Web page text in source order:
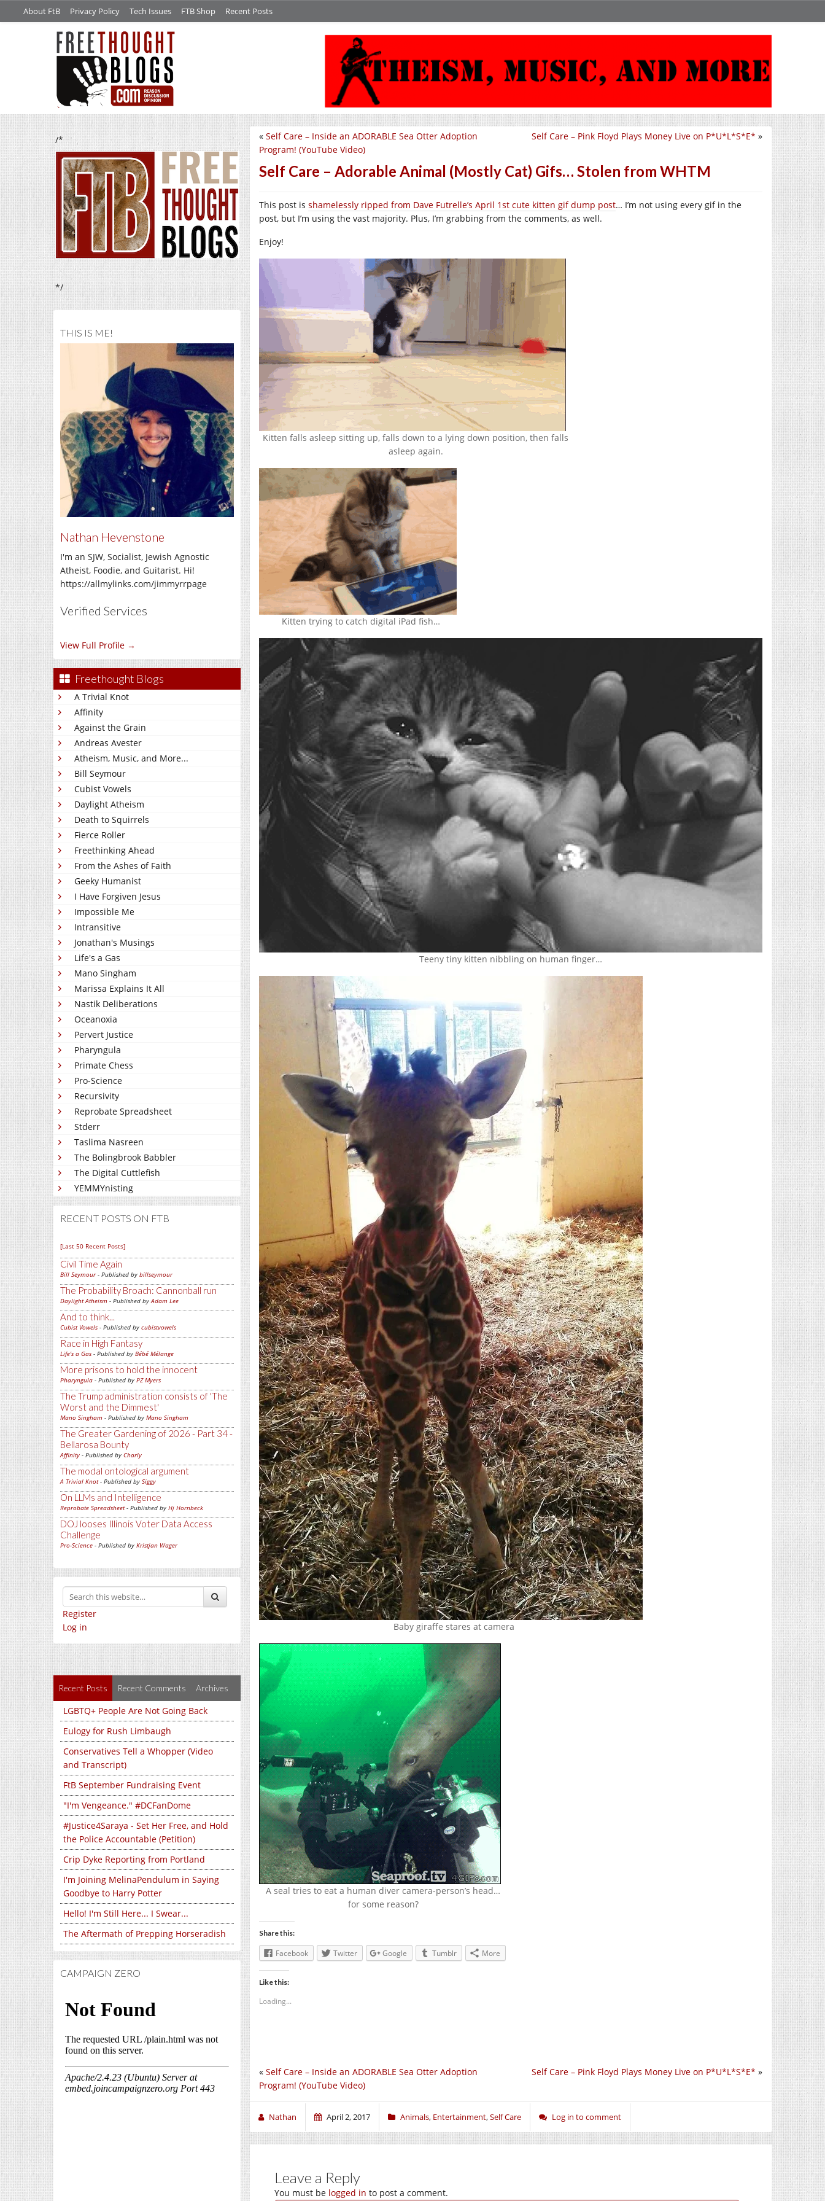
About FtB Privacy Policy Tech Issues FTB Shop Recent Posts
/*
*/
THIS IS ME!
Nathan Hevenstone
I'm an SJW, Socialist, Jewish Agnostic
Atheist, Foodie, and Guitarist. Hi!
https://allmylinks.com/jimmyrrpage
Verified Services
View Full Profile →
Freethought Blogs
A Trivial Knot
Affinity
Against the Grain
Andreas Avester
Atheism, Music, and More...
Bill Seymour
Cubist Vowels
Daylight Atheism
Death to Squirrels
Fierce Roller
Freethinking Ahead
From the Ashes of Faith
Geeky Humanist
I Have Forgiven Jesus
Impossible Me
Intransitive
Jonathan's Musings
Life's a Gas
Mano Singham
Marissa Explains It All
Nastik Deliberations
Oceanoxia
Pervert Justice
Pharyngula
Primate Chess
Pro-Science
Recursivity
Reprobate Spreadsheet
Stderr
Taslima Nasreen
The Bolingbrook Babbler
The Digital Cuttlefish
YEMMYnisting
RECENT POSTS ON FTB
[Last 50 Recent Posts]
Civil Time Again
Bill Seymour- Published by billseymour
The Probability Broach: Cannonball run
Daylight Atheism - Published byAdam Lee
And to think...
Cubist Vowels - Published by cubistvowels
Race in High Fantasy
Life's a Gas - Published by Bébé Mélange
More prisons to hold the innocent
Pharyngula - Published by PZ Myers
The Trump administration consists of 'The
Worst and the Dimmest'
Mano Singham - Published by Mano Singham
The Greater Gardening of 2026 - Part 34 -
Bellarosa Bounty
Affinity - Published by Charly
The modal ontological argument
A Trivial Knot- Published by Siggy
On LLMs and Intelligence
Reprobate Spreadsheet- Published by Hj Hornbeck
DOJ looses Illinois Voter Data Access
Challenge
Pro-Science - Published by Kristjan Wager
Register
Log in
Recent Posts Recent Comments Archives
LGBTQ+ People Are Not Going Back
Eulogy for Rush Limbaugh
Conservatives Tell a Whopper (Video
and Transcript)
FtB September Fundraising Event
"I'm Vengeance." #DCFanDome
#Justice4Saraya - Set Her Free, and Hold
the Police Accountable (Petition)
Crip Dyke Reporting from Portland
I'm Joining MelinaPendulum in Saying
Goodbye to Harry Potter
Hello! I'm Still Here... I Swear...
The Aftermath of Prepping Horseradish
CAMPAIGN ZERO
Self Care – Pink Floyd Plays Money Live on P*U*L*S*E* »
« Self Care – Inside an ADORABLE Sea Otter Adoption
Program! (YouTube Video)
Self Care – Adorable Animal (Mostly Cat) Gifs… Stolen from WHTM
This post is shamelessly ripped from Dave Futrelle’s April 1st cute kitten gif dump post… I’m not using every gif in the
post, but I’m using the vast majority. Plus, I’m grabbing from the comments, as well.
Enjoy!
Kitten falls asleep sitting up, falls down to a lying down position, then falls
asleep again.
Kitten trying to catch digital iPad fish…
Teeny tiny kitten nibbling on human finger…
Baby giraffe stares at camera
A seal tries to eat a human diver camera-person’s head…
for some reason?
Share this:
Facebook Twitter Google Tumblr More
Like this:
Loading...
Self Care – Pink Floyd Plays Money Live on P*U*L*S*E* »
« Self Care – Inside an ADORABLE Sea Otter Adoption
Program! (YouTube Video)
Nathan April 2, 2017 Animals, Entertainment,Self Care Log in to comment
Leave a Reply
You must be logged in to post a comment.